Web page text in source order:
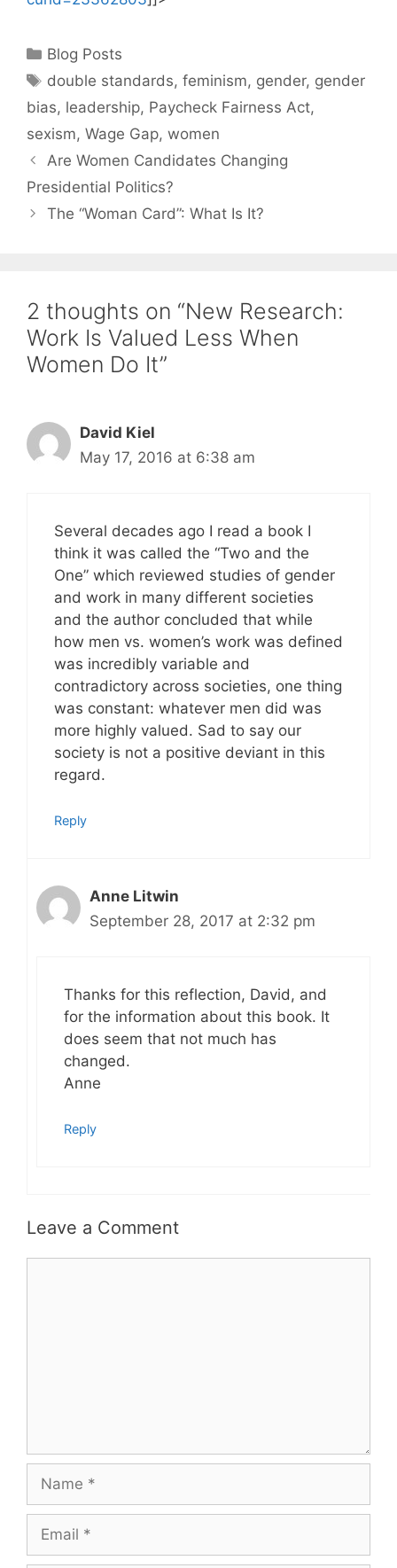
Categories
Blog Posts
Tags
double standards,feminism, gender, gender
bias, leadership, Paycheck Fairness Act,
sexism, Wage Gap, women
Are Women Candidates Changing
Presidential Politics?
The “Woman Card”: What Is It?
2 thoughts on “New Research:
Work Is Valued Less When
Women Do It”
David Kiel
May 17, 2016 at 6:38 am
Several decades ago I read a book I
think it was called the “Two and the
One” which reviewed studies of gender
and work in many different societies
and the author concluded that while
how men vs. women’s work was defined
was incredibly variable and
contradictory across societies, one thing
was constant: whatever men did was
more highly valued. Sad to say our
society is not a positive deviant in this
regard.
Reply
Anne Litwin
September 28, 2017 at 2:32 pm
Thanks for this reflection, David, and
for the information about this book. It
does seem that not much has
changed.
Anne
Reply
Leave a Comment
Name
Email